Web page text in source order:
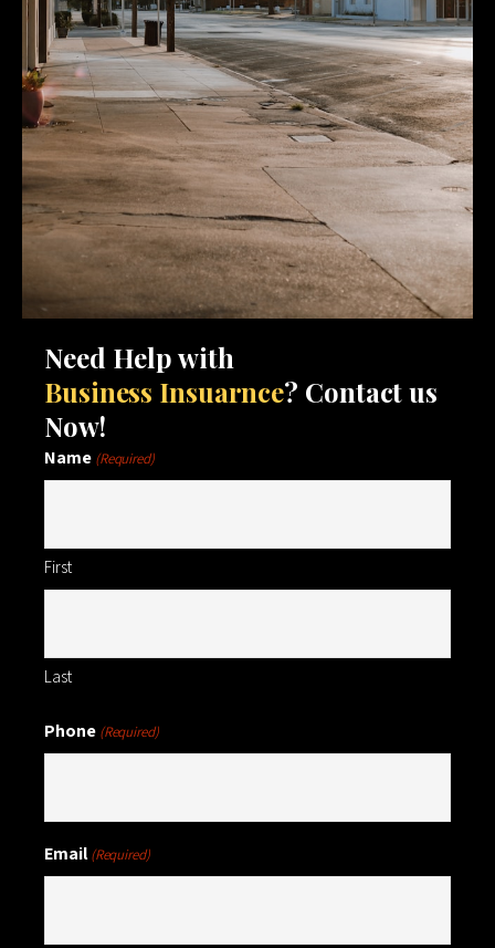
Need Help with
Business Insuarnce? Contact us
Now!
Name (Required)
First
Last
Phone (Required)
Email (Required)